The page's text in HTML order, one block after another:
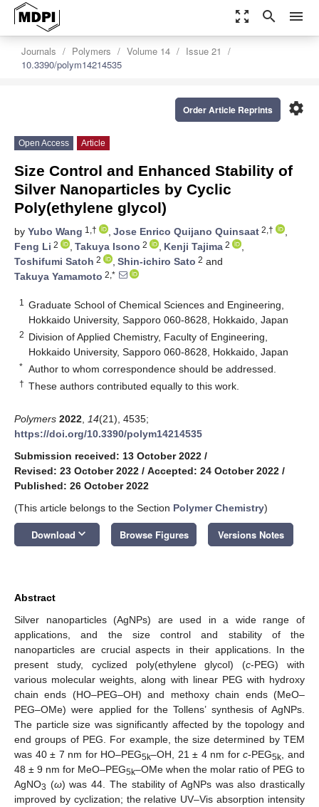
zoom_out_map search menu
Journals Polymers Volume 14
Issue 21
10.3390/polym14214535
settings
Order Article Reprints
Open Access Article
Size Control and Enhanced Stability of
Silver Nanoparticles by Cyclic
Poly(ethylene glycol)
by Yubo Wang 1,† , Jose Enrico Quijano Quinsaat 2,†
,
Feng Li 2 , Takuya Isono 2 , Kenji Tajima 2
,
Toshifumi Satoh 2 , Shin-ichiro Sato 2 and
Takuya Yamamoto 2,*
1
Graduate School of Chemical Sciences and Engineering,
Hokkaido University, Sapporo 060-8628, Hokkaido, Japan
2 Division of Applied Chemistry, Faculty of Engineering,
Hokkaido University, Sapporo 060-8628, Hokkaido, Japan
* Author to whom correspondence should be addressed.
† These authors contributed equally to this work.
Polymers 2022 14(21), 4535;
https://doi.org/10.3390/polym14214535
Submission received: 13 October 2022 /
Revised: 23 October 2022 / Accepted: 24 October 2022 /
Published: 26 October 2022
(This article belongs to the Section Polymer Chemistry)
Download keyboard_arrow_down Browse Figures Versions Notes
Abstract
Silver nanoparticles (AgNPs) are used in a wide range of
applications, and the size control and stability of the
nanoparticles are crucial aspects in their applications. In the
present study, cyclized poly(ethylene glycol) (c-PEG) with
various molecular weights, along with linear PEG with hydroxy
chain ends (HO–PEG–OH) and methoxy chain ends (MeO–
PEG–OMe) were applied for the Tollens’ synthesis of AgNPs.
The particle size was significantly affected by the topology and
end groups of PEG. For example, the size determined by TEM
was 40 ± 7 nm for HO–PEG5k–OH, 21 ± 4 nm forc-PEG5k
, and
48 ± 9 nm for MeO–PEG5k–OMe when the molar ratio of PEG to
AgNO3 (ω) was 44. The stability of AgNPs was also drastically
improved by cyclization; the relative UV–Vis absorption intensity